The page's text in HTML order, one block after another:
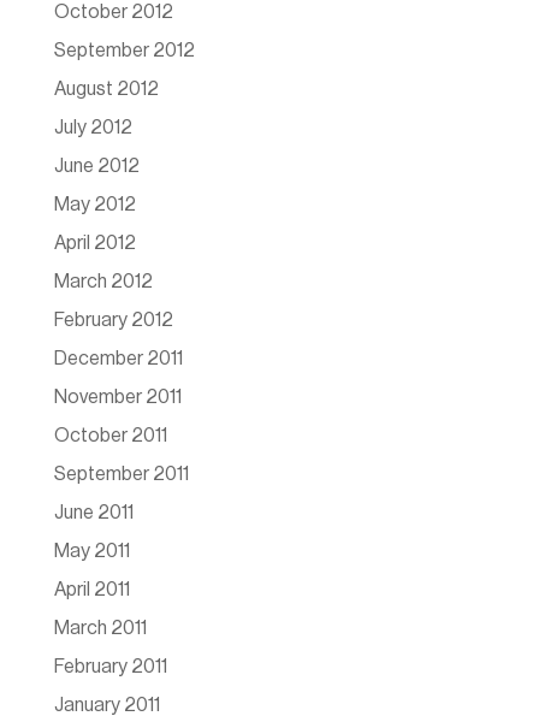
October 2012
September 2012
August 2012
July 2012
June 2012
May 2012
April 2012
March 2012
February 2012
December 2011
November 2011
October 2011
September 2011
June 2011
May 2011
April 2011
March 2011
February 2011
January 2011